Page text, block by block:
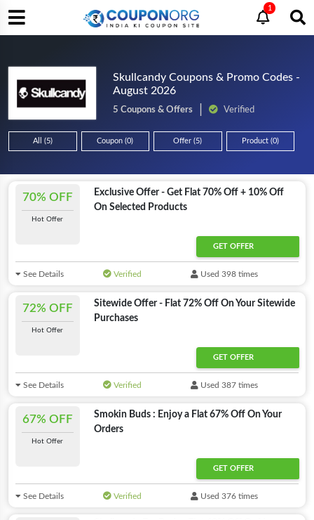
1
Skullcandy Coupons & Promo Codes -
August 2026
5 Coupons & Offers Verified
All (5) Coupon (0) Offer (5) Product (0)
70% OFF
Hot Offer
Exclusive Offer - Get Flat 70% Off + 10% Off
On Selected Products
GET OFFER
See Details Verified Used 398 times
72% OFF
Hot Offer
Sitewide Offer - Flat 72% Off On Your Sitewide
Purchases
GET OFFER
See Details Verified Used 387 times
67% OFF
Hot Offer
Smokin Buds : Enjoy a Flat 67% Off On Your
Orders
GET OFFER
See Details Verified Used 376 times